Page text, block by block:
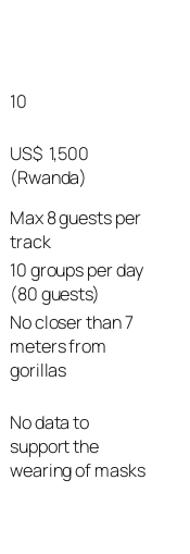
10
US$ 1,500
(Rwanda)
Max 8 guests per
track
10 groups per day
(80 guests)
No closer than 7
meters from
gorillas
No data to
support the
wearing of masks